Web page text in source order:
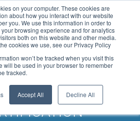
on your computer. These cookies are
about how you interact with our website
you. We use this information in order to
browsing experience and for analytics
both on this website and other media.
cookies we use, see our Privacy Policy
won’t be tracked when you visit this
will be used in your browser to remember
tracked.
Accept All Decline All
YOUR F-GAS